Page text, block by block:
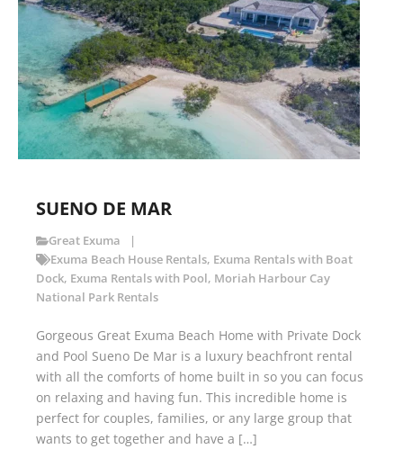
SUENO DE MAR
Great Exuma
Exuma Beach House Rentals, Exuma Rentals with Boat
Dock, Exuma Rentals with Pool, Moriah Harbour Cay
National Park Rentals
Gorgeous Great Exuma Beach Home with Private Dock
and Pool Sueno De Mar is a luxury beachfront rental
with all the comforts of home built in so you can focus
on relaxing and having fun. This incredible home is
perfect for couples, families, or any large group that
wants to get together and have a […]